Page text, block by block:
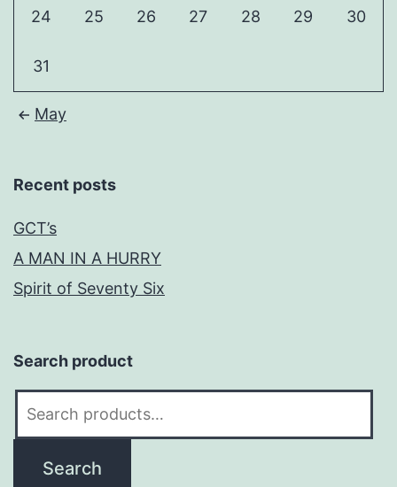
24 25 26 27 28 29 30
31
May
Recent posts
GCT’s
A MAN IN A HURRY
Spirit of Seventy Six
Search product
Search